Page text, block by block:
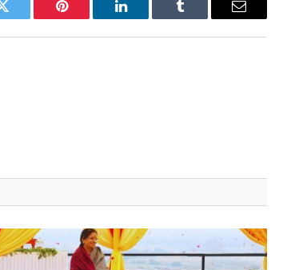
Twitter Pinterest LinkedIn Tumblr Email